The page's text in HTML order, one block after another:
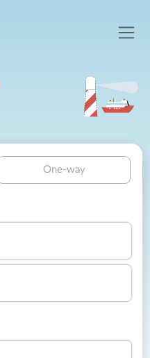
One-way